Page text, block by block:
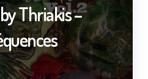
Thriakis –